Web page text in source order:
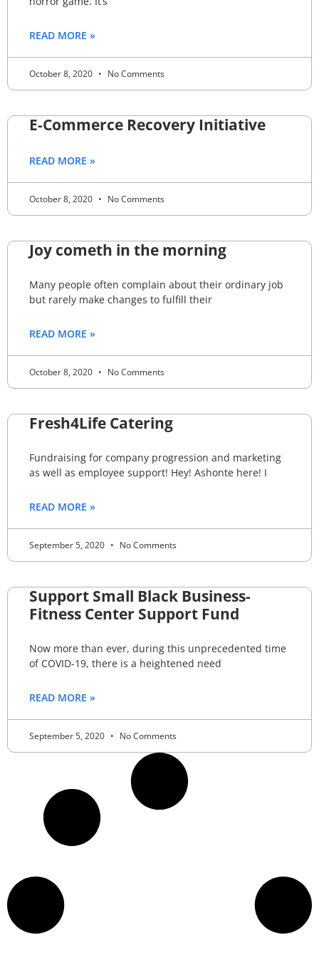
READ MORE »
October 8, 2020 No Comments
E-Commerce Recovery Initiative
READ MORE »
October 8, 2020 No Comments
Joy cometh in the morning
Many people often complain about their ordinary job
but rarely make changes to fulfill their
READ MORE »
October 8, 2020 No Comments
Fresh4Life Catering
Fundraising for company progression and marketing
as well as employee support! Hey! Ashonte here! I
READ MORE »
September 5, 2020 No Comments
Support Small Black Business-
Fitness Center Support Fund
Now more than ever, during this unprecedented time
of COVID-19, there is a heightened need
READ MORE »
September 5, 2020 No Comments